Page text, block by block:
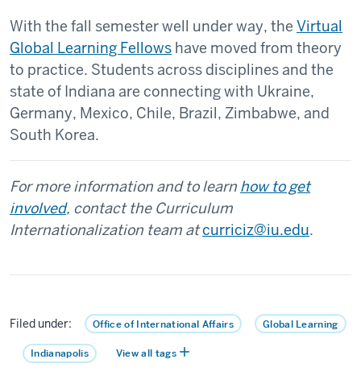
With the fall semester well under way, the Virtual
Global Learning Fellows have moved from theory
to practice. Students across disciplines and the
state of Indiana are connecting with Ukraine,
Germany, Mexico, Chile, Brazil, Zimbabwe, and
South Korea.
For more information and to learn how to get
involved, contact the Curriculum
Internationalization team atcurriciz@iu.edu.
Filed under: Office of International Affairs Global Learning
Indianapolis View all tags